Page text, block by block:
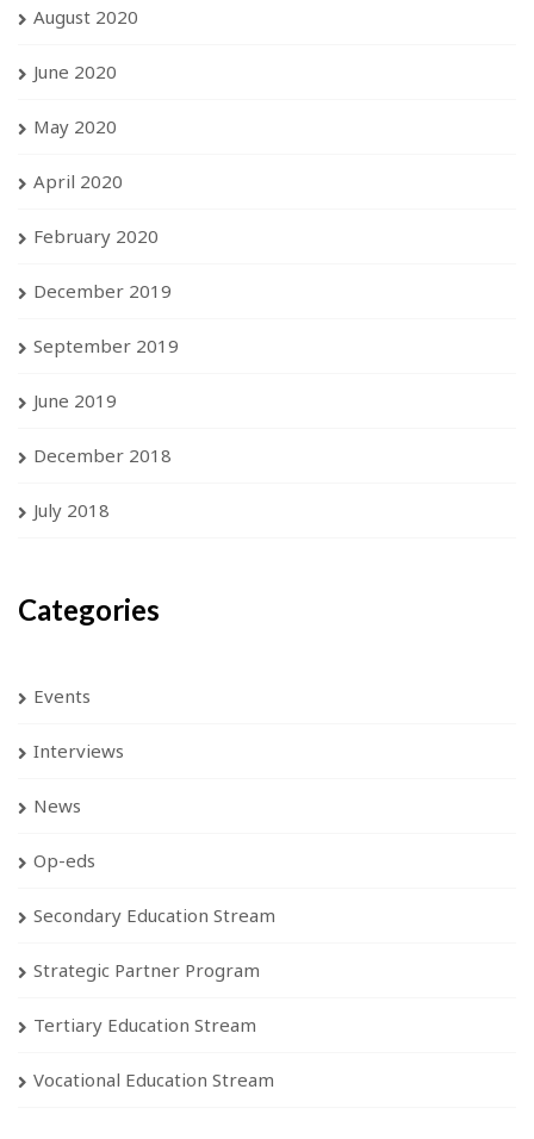
August 2020
June 2020
May 2020
April 2020
February 2020
December 2019
September 2019
June 2019
December 2018
July 2018
Categories
Events
Interviews
News
Op-eds
Secondary Education Stream
Strategic Partner Program
Tertiary Education Stream
Vocational Education Stream